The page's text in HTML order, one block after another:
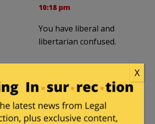
10:18 pm
You have liberal and
libertarian confused.
. |November 16, 2015 at
am
that Obama Care was
X